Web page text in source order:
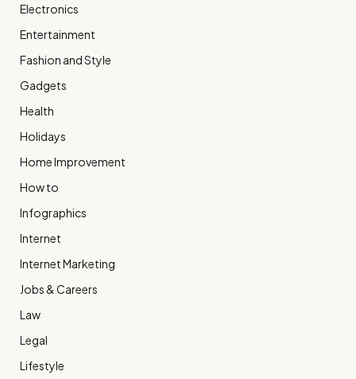
Electronics
Entertainment
Fashion and Style
Gadgets
Health
Holidays
Home Improvement
How to
Infographics
Internet
Internet Marketing
Jobs & Careers
Law
Legal
Lifestyle